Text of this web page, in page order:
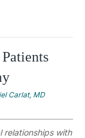
Carlat, MD
relationships with